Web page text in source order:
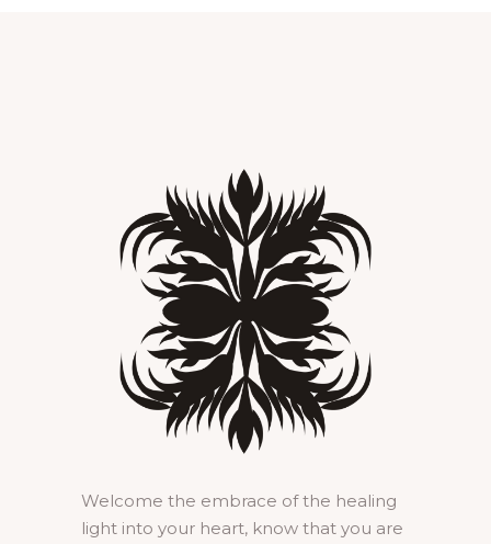
Welcome the embrace of the healing
light into your heart, know that you are